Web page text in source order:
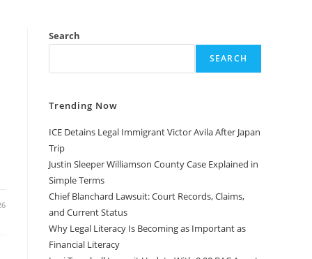
Search
SEARCH
Trending Now
ICE Detains Legal Immigrant Victor Avila After Japan
Trip
Justin Sleeper Williamson County Case Explained in
Simple Terms
Chief Blanchard Lawsuit: Court Records, Claims,
and Current Status
Why Legal Literacy Is Becoming as Important as
Financial Literacy